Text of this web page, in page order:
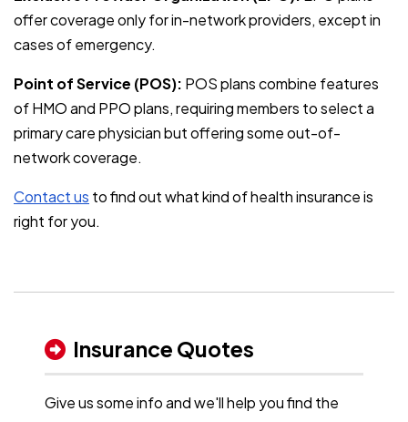
offer coverage only for in-network providers, except in
cases of emergency.
Point of Service (POS): POS plans combine features
of HMO and PPO plans, requiring members to select a
primary care physician but offering some out-of-
network coverage.
Contact us to find out what kind of health insurance is
right for you.
Insurance Quotes
Give us some info and we'll help you find the